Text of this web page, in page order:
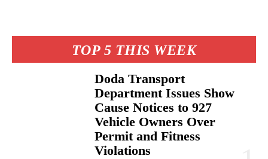
TOP 5 THIS WEEK
Doda Transport
Department Issues Show
Cause Notices to 927
Vehicle Owners Over
Permit and Fitness
Violations